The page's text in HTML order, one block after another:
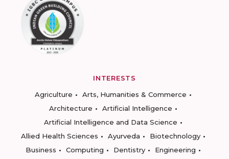
INTERESTS
Agriculture
Arts, Humanities & Commerce
Architecture
Artificial Intelligence
Artificial Intelligence and Data Science
Allied Health Sciences
Ayurveda
Biotechnology
Business
Computing Dentistry
Engineering